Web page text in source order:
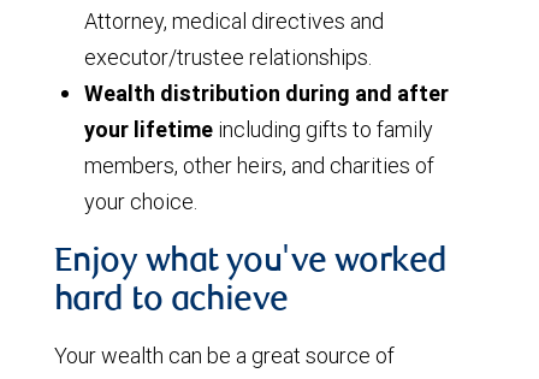
Attorney, medical directives and
executor/trustee relationships.
Wealth distribution during and after
your lifetime including gifts to family
members, other heirs, and charities of
your choice.
Enjoy what you've worked
hard to achieve
Your wealth can be a great source of